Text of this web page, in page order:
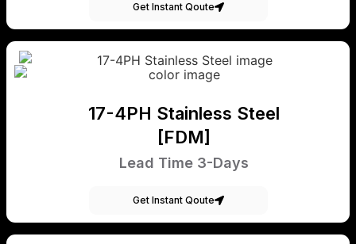
Get Instant Qoute
17-4PH Stainless Steel
[FDM]
Lead Time 3-Days
Get Instant Qoute